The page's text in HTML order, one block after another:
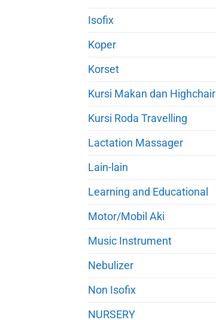
Isofix
Koper
Korset
Kursi Makan dan Highchair
Kursi Roda Travelling
Lactation Massager
Lain-lain
Learning and Educational
Motor/Mobil Aki
Music Instrument
Nebulizer
Non Isofix
NURSERY